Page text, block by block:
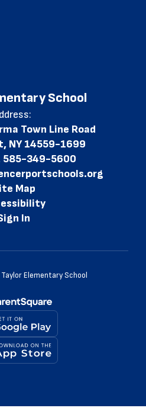
School
Town Line Road
NY 14559-1699
585-349-5600
Map
In
Elementary School